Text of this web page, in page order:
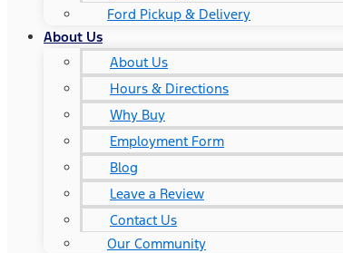
Ford Pickup & Delivery
About Us
About Us
Hours & Directions
Why Buy
Employment Form
Blog
Leave a Review
Contact Us
Our Community